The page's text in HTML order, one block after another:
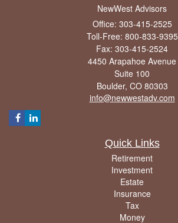
NewWest Advisors
Office: 303-415-2525
Toll-Free: 800-833-9395
Fax: 303-415-2524
4450 Arapahoe Avenue
Suite 100
Boulder, CO 80303
info@newwestadv.com
Quick Links
Retirement
Investment
Estate
Insurance
Tax
Money